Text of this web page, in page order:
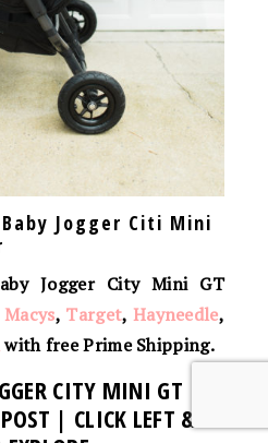
Jogger Citi Mini
Jogger City Mini GT
Macys, Target, Hayneedle,
with free Prime Shipping.
CITY MINI GT
| CLICK LEFT &